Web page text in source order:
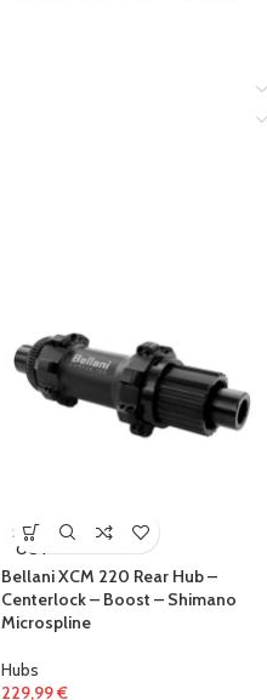
SOLD
OUT
Bellani XCM 220 Rear Hub –
Centerlock – Boost – Shimano
Microspline
Hubs
229,99€